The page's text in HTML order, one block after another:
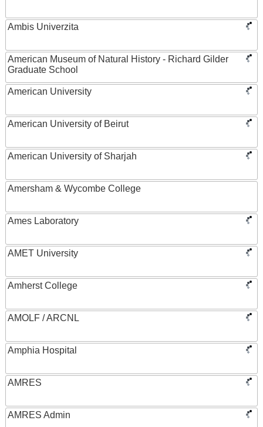
Ambis Univerzita
American Museum of Natural History - Richard Gilder
Graduate School
American University
American University of Beirut
American University of Sharjah
Amersham & Wycombe College
Ames Laboratory
AMET University
Amherst College
AMOLF / ARCNL
Amphia Hospital
AMRES
AMRES Admin